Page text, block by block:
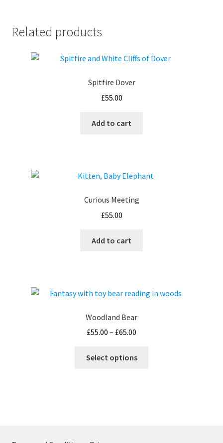
Related products
Spitfire Dover
£55.00
Add to cart
Curious Meeting
£55.00
Add to cart
Woodland Bear
£55.00 – £65.00
£55.00
Select options